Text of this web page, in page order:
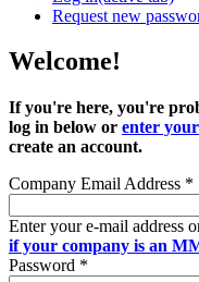
Request new
Welcome!
If you're here, you're
log in below or enter
create an account.
Company Email Address *
Enter your e-mail address
if your company is an
Password *